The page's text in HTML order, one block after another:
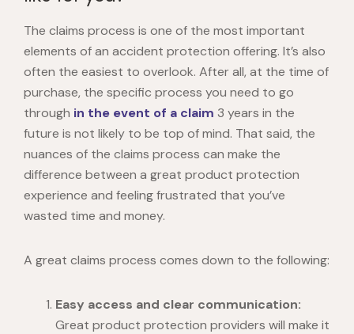
The claims process is one of the most important
elements of an accident protection offering. It’s also
often the easiest to overlook. After all, at the time of
purchase, the specific process you need to go
through in the event of a claim 3 years in the
future is not likely to be top of mind. That said, the
nuances of the claims process can make the
difference between a great product protection
experience and feeling frustrated that you’ve
wasted time and money.
A great claims process comes down to the following:
Easy access and clear communication:
Great product protection providers will make it